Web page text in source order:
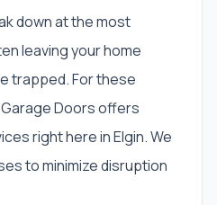
down at the most
leaving your home
trapped. For these
Doors offers
right here in Elgin. We
to minimize disruption